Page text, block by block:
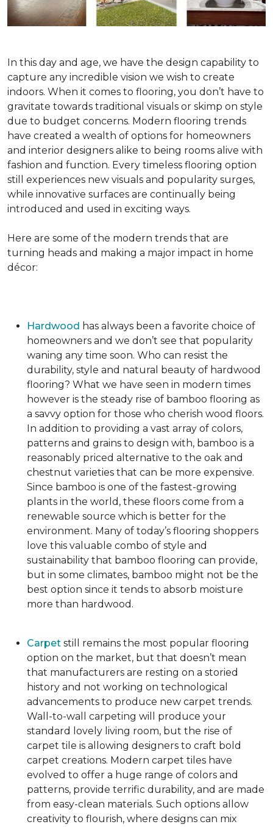
In this day and age, we have the design capability to
capture any incredible vision we wish to create
indoors. When it comes to flooring, you don’t have to
gravitate towards traditional visuals or skimp on style
due to budget concerns. Modern flooring trends
have created a wealth of options for homeowners
and interior designers alike to being rooms alive with
fashion and function. Every timeless flooring option
still experiences new visuals and popularity surges,
while innovative surfaces are continually being
introduced and used in exciting ways.
Here are some of the modern trends that are
turning heads and making a major impact in home
décor:
Hardwood has always been a favorite choice of
homeowners and we don’t see that popularity
waning any time soon. Who can resist the
durability, style and natural beauty of hardwood
flooring? What we have seen in modern times
however is the steady rise of bamboo flooring as
a savvy option for those who cherish wood floors.
In addition to providing a vast array of colors,
patterns and grains to design with, bamboo is a
reasonably priced alternative to the oak and
chestnut varieties that can be more expensive.
Since bamboo is one of the fastest-growing
plants in the world, these floors come from a
renewable source which is better for the
environment. Many of today’s flooring shoppers
love this valuable combo of style and
sustainability that bamboo flooring can provide,
but in some climates, bamboo might not be the
best option since it tends to absorb moisture
more than hardwood.
Carpet still remains the most popular flooring
option on the market, but that doesn’t mean
that manufacturers are resting on a storied
history and not working on technological
advancements to produce new carpet trends.
Wall-to-wall carpeting will produce your
standard lovely living room, but the rise of
carpet tile is allowing designers to craft bold
carpet creations. Modern carpet tiles have
evolved to offer a huge range of colors and
patterns, provide terrific durability, and are made
from easy-clean materials. Such options allow
creativity to flourish, where designs can mix